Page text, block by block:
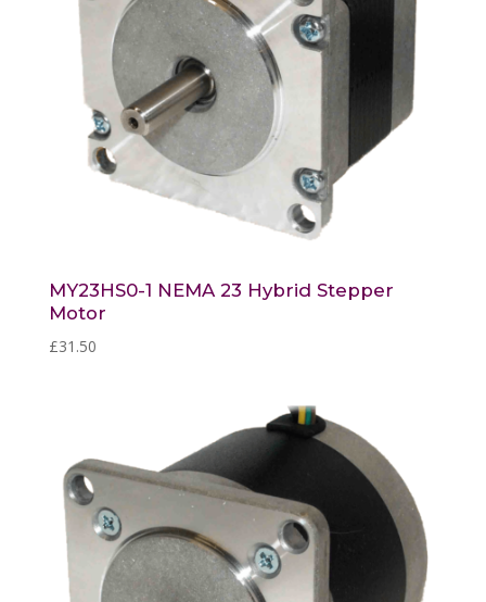
MY23HS0-1 NEMA 23 Hybrid Stepper
Motor
£31.50